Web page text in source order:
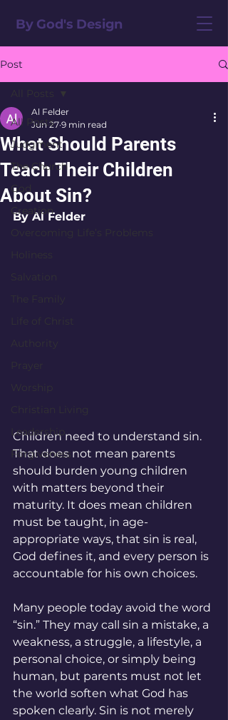
By God's Design
Post
All Posts
Judgment
The Church
God
Creation
Overcoming Life’s Problems
The Family
Authority
Christian Living
Leadership
Forgiveness
What Should Parents
Teach Their Children
About Sin?
Al Felder
Jun 27 9 min read
By Al Felder
Children need to understand sin.
That does not mean parents
should burden young children
with matters beyond their
maturity. It does mean children
must be taught, in age-
appropriate ways, that sin is real,
God defines it, and every person is
accountable for his own choices.
Many people today avoid the word
“sin.” They may call sin a mistake, a
weakness, a struggle, a lifestyle, a
personal choice, or simply being
human, but parents must not let
the world soften what God has
spoken clearly. Sin is not merely